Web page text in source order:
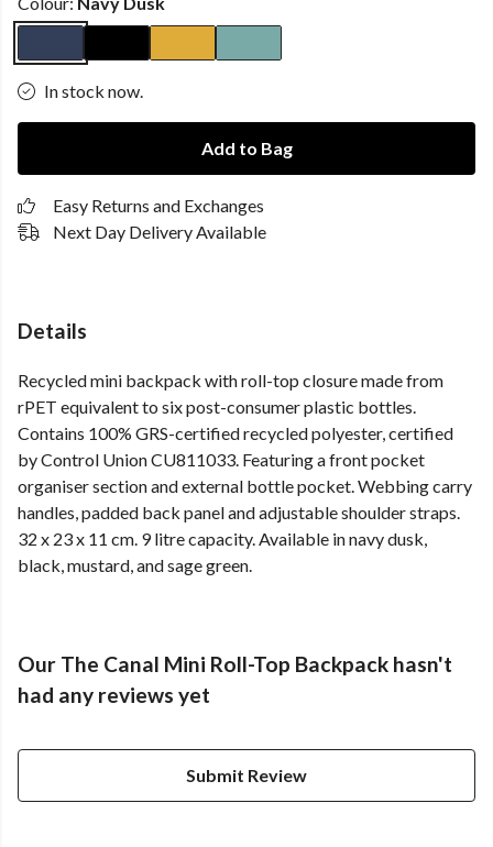
In stock now.
Add to Bag
Easy Returns and Exchanges
Next Day Delivery Available
Details
Recycled mini backpack with roll-top closure made from
rPET equivalent to six post-consumer plastic bottles.
Contains 100% GRS-certified recycled polyester, certified
by Control Union CU811033. Featuring a front pocket
organiser section and external bottle pocket. Webbing carry
handles, padded back panel and adjustable shoulder straps.
32 x 23 x 11 cm. 9 litre capacity. Available in navy dusk,
black, mustard, and sage green.
Our The Canal Mini Roll-Top Backpack hasn't
had any reviews yet
Submit Review